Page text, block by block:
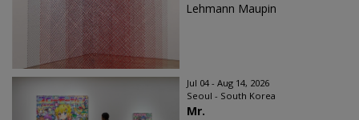
Lehmann Maupin
Jul 04 - Aug 14, 2026
Seoul - South Korea
Mr.